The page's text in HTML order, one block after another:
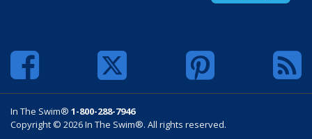
In The Swim® 1-800-288-7946
Copyright © 2026 In The Swim®. All rights reserved.